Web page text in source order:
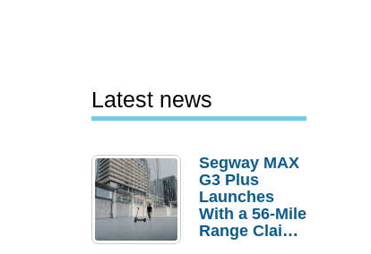
Latest news
Segway MAX
G3 Plus
Launches
With a 56-Mile
Range Claim